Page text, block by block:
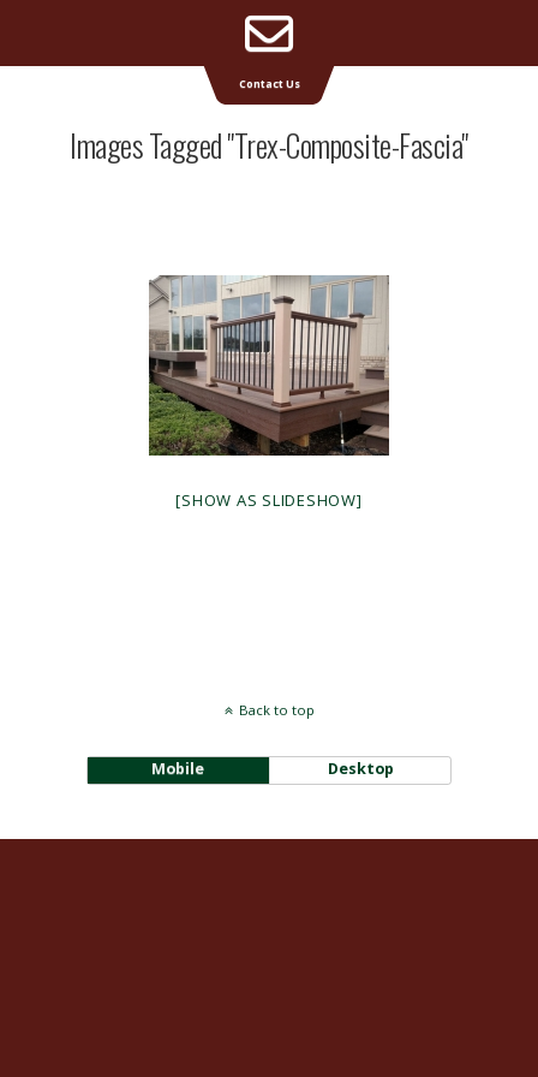
Supreme Deck | Deck Builders Michigan
Images Tagged "trex-Composite-Fascia"
[SHOW AS SLIDESHOW]
Back to top
Mobile Desktop
Contact Us
Address